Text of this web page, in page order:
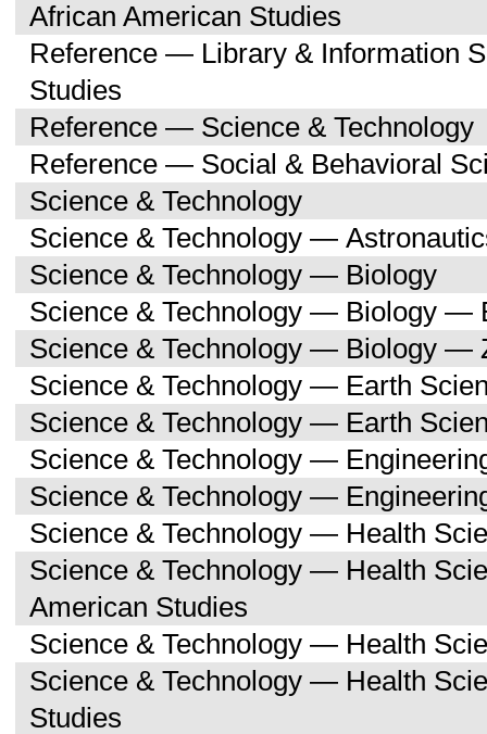
African American Studies
Reference — Library & Information
Studies
Reference — Science & Technology
Reference — Social & Behavioral
Science & Technology
Science & Technology —
Science & Technology — Biology
Science & Technology — Biology —
Science & Technology — Biology —
Science & Technology — Earth
Science & Technology — Earth
Science & Technology —
Science & Technology —
Science & Technology — Health
Science & Technology — Health
American Studies
Science & Technology — Health
Science & Technology — Health
Studies